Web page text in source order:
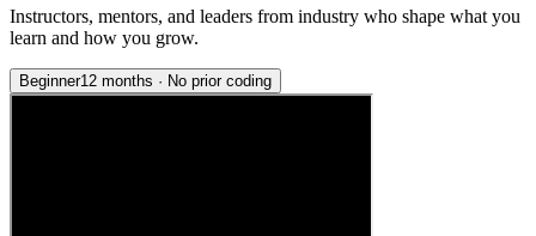
Instructors, mentors, and leaders from industry who shape what you
learn and how you grow.
Beginner12 months · No prior coding